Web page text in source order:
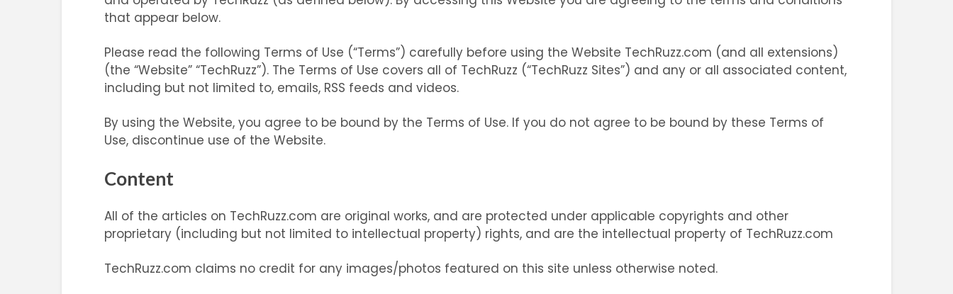
that appear below.
Please read the following Terms of Use (“Terms”) carefully before using the Website TechRuzz.com (and all extensions)
(the “Website” “TechRuzz”). The Terms of Use covers all of TechRuzz (“TechRuzz Sites”) and any or all associated content,
including but not limited to, emails, RSS feeds and videos.
By using the Website, you agree to be bound by the Terms of Use. If you do not agree to be bound by these Terms of
Use, discontinue use of the Website.
Content
All of the articles on TechRuzz.com are original works, and are protected under applicable copyrights and other
proprietary (including but not limited to intellectual property) rights, and are the intellectual property of TechRuzz.com
TechRuzz.com claims no credit for any images/photos featured on this site unless otherwise noted.